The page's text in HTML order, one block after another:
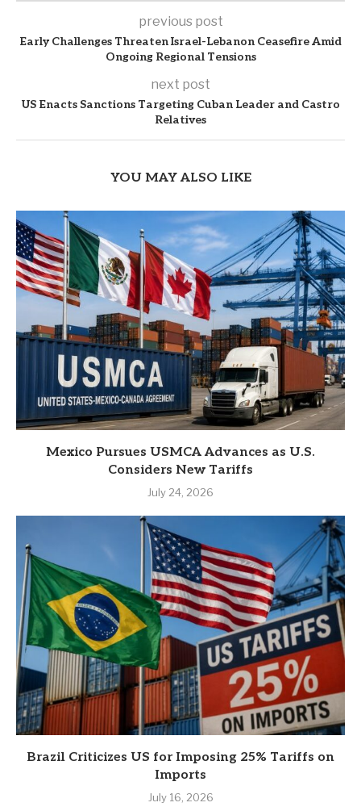
previous post
Early Challenges Threaten Israel-Lebanon Ceasefire Amid
Ongoing Regional Tensions
next post
US Enacts Sanctions Targeting Cuban Leader and Castro
Relatives
YOU MAY ALSO LIKE
Mexico Pursues USMCA Advances as U.S.
Considers New Tariffs
July 24, 2026
Brazil Criticizes US for Imposing 25% Tariffs on
Imports
July 16, 2026